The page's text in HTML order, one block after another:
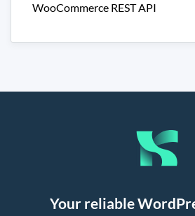
WooCommerce REST API
Your reliable